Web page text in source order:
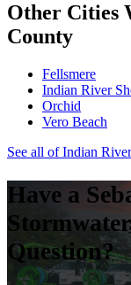
Other Cities
County
Fellsmere
Indian River
Orchid
Vero Beach
See all ofIndian River
Have a
Question?